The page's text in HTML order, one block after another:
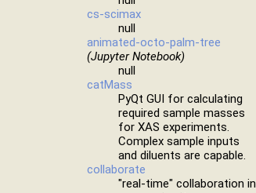
cs-scimax
null
animated-octo-palm-tree
(Jupyter Notebook)
null
catMass
PyQt GUI for calculating
required sample masses
for XAS experiments.
Complex sample inputs
and diluents are capable.
collaborate
"real-time" collaboration in